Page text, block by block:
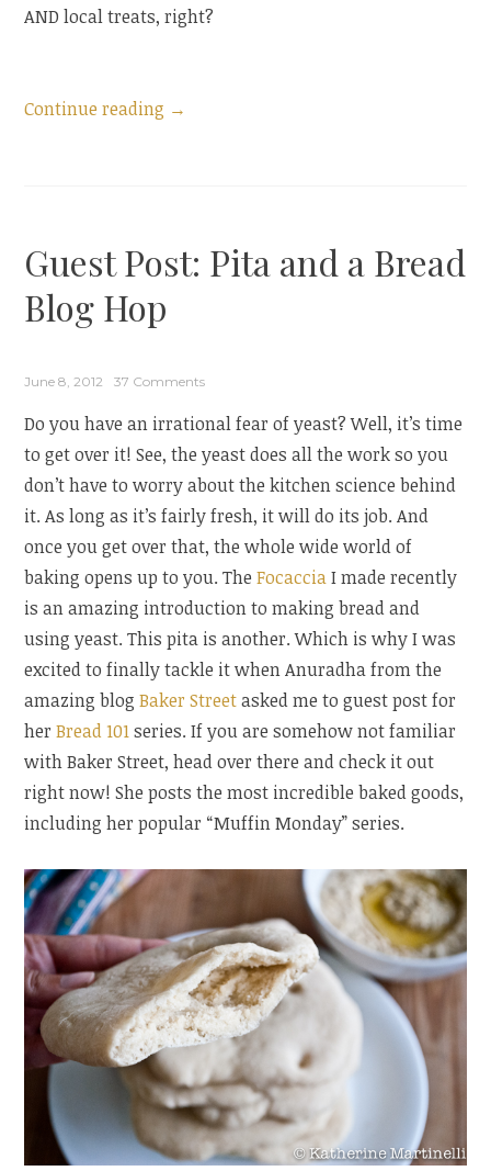
AND local treats, right?
Continue reading “Guest
Bread
→
Guest Post: Pita and a Bread
Blog Hop
June 8, 2012 37 Comments
Do you have an irrational fear of yeast? Well, it’s time
to get over it! See, the yeast does all the work so you
don’t have to worry about the kitchen science behind
it. As long as it’s fairly fresh, it will do its job. And
once you get over that, the whole wide world of
baking opens up to you. TheFocacciaI made recently
is an amazing introduction to making bread and
using yeast. This pita is another. Which is why I was
excited to finally tackle it when Anuradha from the
amazing blogBaker Streetasked me to guest post for
herBread 101series. If you are somehow not familiar
with Baker Street, head over there and check it out
right now! She posts the most incredible baked goods,
including her popular “Muffin Monday” series.